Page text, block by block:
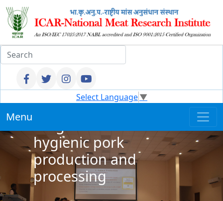
Select Language▼
Menu
Entrepreneurship
Development
hygienic pork
production and
processing